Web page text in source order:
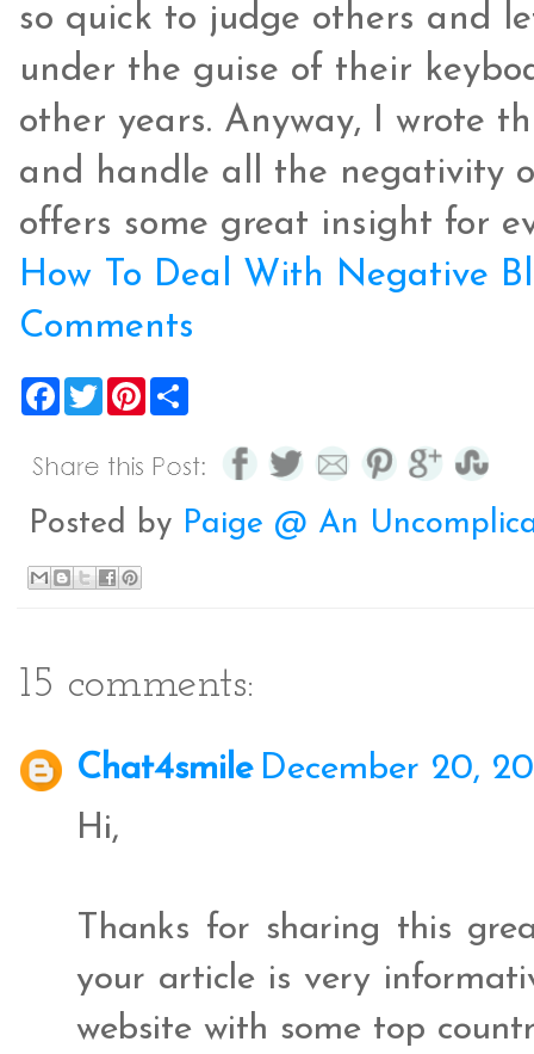
so quick to judge others and
under the guise of their
other years. Anyway, I wrote
and handle all the negativity
offers some great insight for
How To Deal With Negative
Comments
F
a
b
k
T
w
t
P
e
s
e
Posted by Paige @ An
15 comments:
Chat4smile December 20,
Hi,
Thanks for sharing this
your article is very
website with some top